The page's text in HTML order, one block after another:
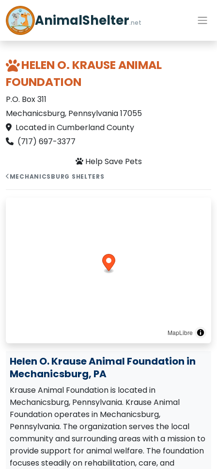
AnimalShelter.net
HELEN O. KRAUSE ANIMAL
FOUNDATION
P.O. Box 311
Mechanicsburg, Pennsylvania 17055
Located in Cumberland County
(717) 697-3377
Help Save Pets
MECHANICSBURG SHELTERS
MapLibre
Helen O. Krause Animal Foundation in
Mechanicsburg, PA
Krause Animal Foundation is located in
Mechanicsburg, Pennsylvania. Krause Animal
Foundation operates in Mechanicsburg,
Pennsylvania. The organization serves the local
community and surrounding areas with a mission to
provide support for animal welfare. The foundation
focuses steadily on rehabilitation, care, and